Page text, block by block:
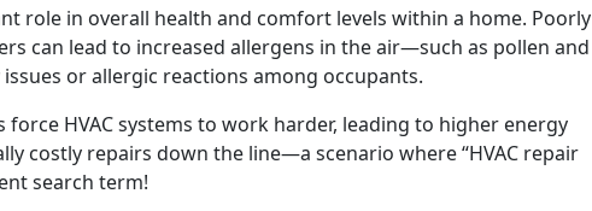
role in overall health and comfort levels within a home. Poorly
can lead to increased allergens in the air—such as pollen and
or allergic reactions among occupants.
HVAC systems to work harder, leading to higher energy
costly repairs down the line—a scenario where “HVAC repair
search term!